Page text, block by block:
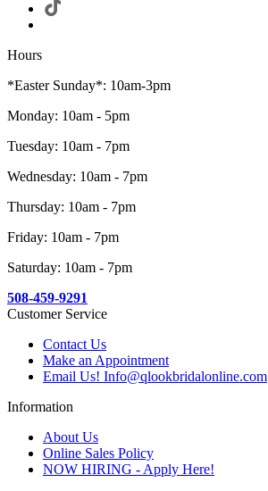
Hours
*Easter Sunday*: 10am-3pm
Monday: 10am - 5pm
Tuesday: 10am - 7pm
Wednesday: 10am - 7pm
Thursday: 10am - 7pm
Friday: 10am - 7pm
Saturday: 10am - 7pm
508-459-9291
Customer Service
Contact Us
Make an Appointment
Email Us! Info@qlookbridalonline.com
Information
About Us
Online Sales Policy
NOW HIRING - Apply Here!